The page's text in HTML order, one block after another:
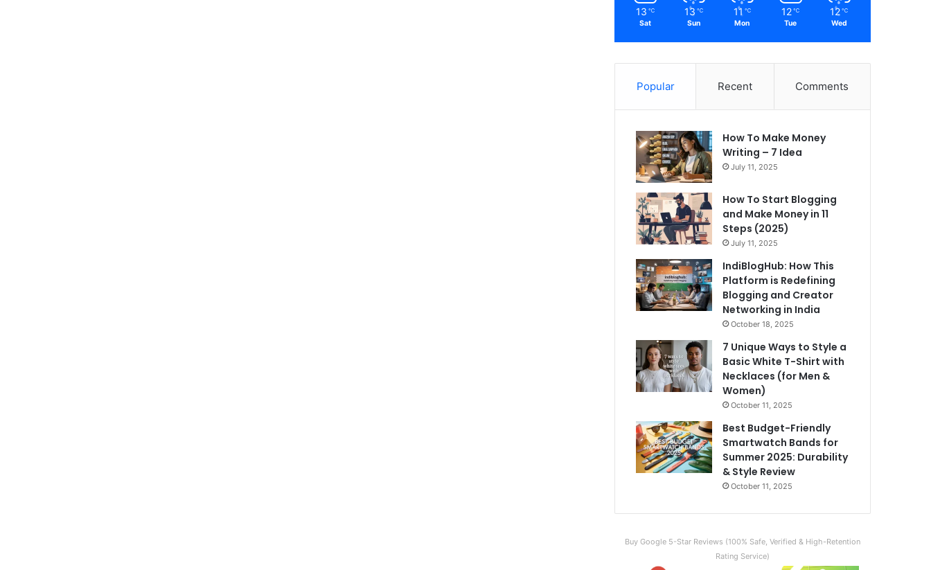
13 ℃
Sat
13 ℃
Sun
11 ℃
Mon
12 ℃
Tue
12 ℃
Wed
Popular Recent Comments
How To Make Money
Writing – 7 Idea
July 11, 2025
How To Start Blogging
and Make Money in 11
Steps (2025)
July 11, 2025
IndiBlogHub: How This
Platform is Redefining
Blogging and Creator
Networking in India
October 18, 2025
7 Unique Ways to Style a
Basic White T-Shirt with
Necklaces (for Men &
Women)
October 11, 2025
Best Budget-Friendly
Smartwatch Bands for
Summer 2025: Durability
& Style Review
October 11, 2025
Buy Google 5-Star Reviews (100% Safe, Verified & High-Retention
Rating Service)